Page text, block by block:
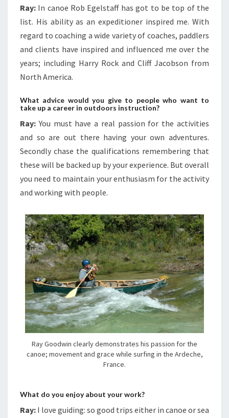
Ray: In canoe Rob Egelstaff has got to be top of the
list. His ability as an expeditioner inspired me. With
regard to coaching a wide variety of coaches, paddlers
and clients have inspired and influenced me over the
years; including Harry Rock and Cliff Jacobson from
North America.
What advice would you give to people who want to
take up a career in outdoors instruction?
Ray: You must have a real passion for the activities
and so are out there having your own adventures.
Secondly chase the qualifications remembering that
these will be backed up by your experience. But overall
you need to maintain your enthusiasm for the activity
and working with people.
Ray Goodwin clearly demonstrates his passion for the
canoe; movement and grace while surfing in the Ardeche,
France.
What do you enjoy about your work?
Ray: I love guiding: so good trips either in canoe or sea